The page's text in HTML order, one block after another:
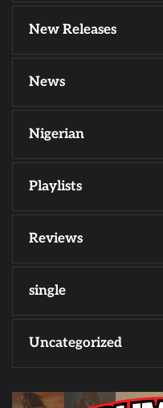
New Releases
News
Nigerian
Playlists
Reviews
single
Uncategorized